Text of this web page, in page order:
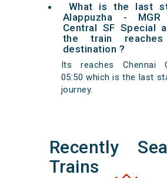
What is the last
Alappuzha - MGR
Central SF Special
the train
destination ?
Its reaches Chennai
05:50 which is the last
journey.
Recently
Trains